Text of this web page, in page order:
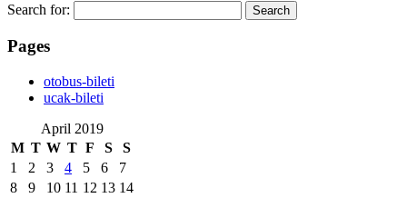
Search for:
Pages
‎otobus-bileti
‎ucak-bileti
April 2019
M T W T F S S
1 2 3 4 5 6
7
8
9 10 11 12 13 14